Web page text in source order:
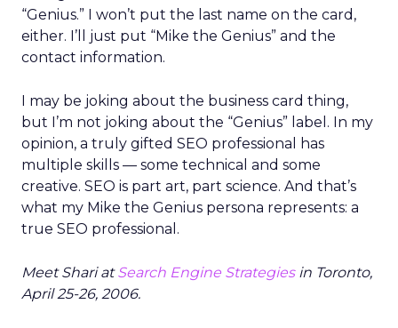
“Genius.” I won’t put the last name on the card,
either. I’ll just put “Mike the Genius” and the
contact information.
I may be joking about the business card thing,
but I’m not joking about the “Genius” label. In my
opinion, a truly gifted SEO professional has
multiple skills — some technical and some
creative. SEO is part art, part science. And that’s
what my Mike the Genius persona represents: a
true SEO professional.
Meet Shari atSearch Engine Strategiesin Toronto,
April 25-26, 2006.